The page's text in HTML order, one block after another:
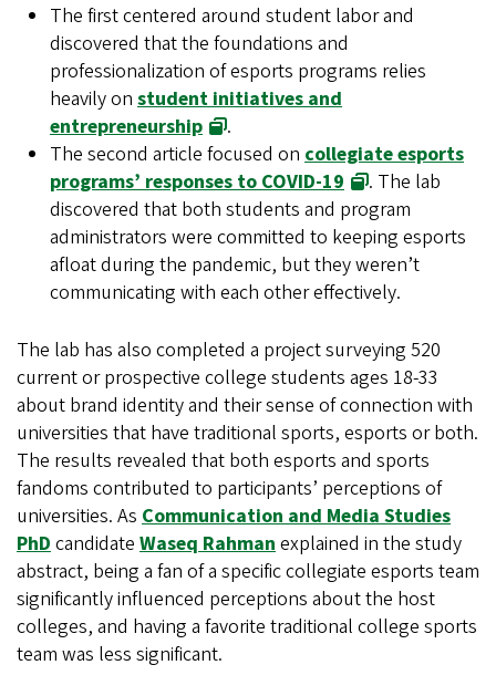
The first centered around student labor and
discovered that the foundations and
professionalization of esports programs relies
heavily on student initiatives and
entrepreneurship
.
The second article focused on collegiate esports
programs’ responses to COVID-19
. The lab
discovered that both students and program
administrators were committed to keeping esports
afloat during the pandemic, but they weren’t
communicating with each other effectively.
The lab has also completed a project surveying 520
current or prospective college students ages 18-33
about brand identity and their sense of connection with
universities that have traditional sports, esports or both.
The results revealed that both esports and sports
fandoms contributed to participants’ perceptions of
universities. As Communication and Media Studies
PhD candidate Waseq Rahman explained in the study
abstract, being a fan of a specific collegiate esports team
significantly influenced perceptions about the host
colleges, and having a favorite traditional college sports
team was less significant.